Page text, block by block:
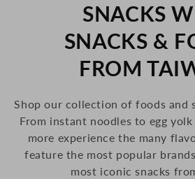
L
C
T
SNACKS
SNACKS &
FROM
Shop our collection of foods and
From instant noodles to egg
more experience the many
feature the most popular
most iconic snacks